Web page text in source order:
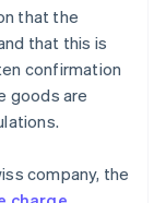
that the
that this is
confirmation
goods are
company, the